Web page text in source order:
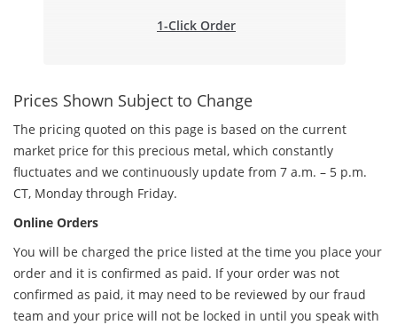
1-Click Order
Prices Shown Subject to Change
The pricing quoted on this page is based on the current
market price for this precious metal, which constantly
fluctuates and we continuously update from 7 a.m. – 5 p.m.
CT, Monday through Friday.
Online Orders
You will be charged the price listed at the time you place your
order and it is confirmed as paid. If your order was not
confirmed as paid, it may need to be reviewed by our fraud
team and your price will not be locked in until you speak with